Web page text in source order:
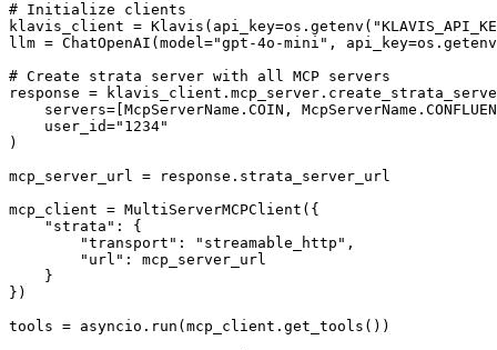
# Initialize clients
klavis_client =
llm = ChatOpenAI(model="gpt-4o-mini",
# Create strata server with all MCP servers
response =
servers=[McpServerName.COIN,
    user_id="1234"
)
mcp_server_url = response.strata_server_url
mcp_client = MultiServerMCPClient({
    "strata": {
        "transport": "streamable_http",
        "url": mcp_server_url
    }
})
tools = asyncio.run(mcp_client.get_tools())